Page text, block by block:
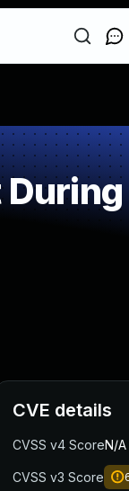
CVE details
CVSS v4 ScoreN/A
CVSS v3 Score